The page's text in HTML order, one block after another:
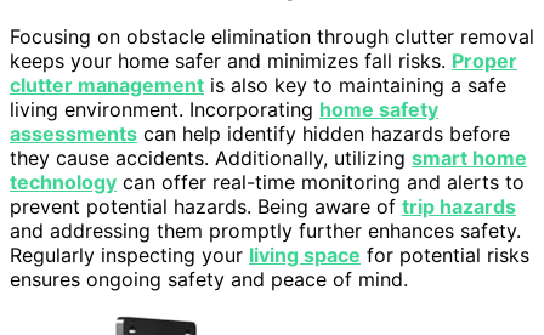
Focusing on obstacle elimination through clutter removal
keeps your home safer and minimizes fall risks. Proper
clutter management is also key to maintaining a safe
living environment. Incorporating home safety
assessments can help identify hidden hazards before
they cause accidents. Additionally, utilizing smart home
technology can offer real-time monitoring and alerts to
prevent potential hazards. Being aware of trip hazards
and addressing them promptly further enhances safety.
Regularly inspecting your living space for potential risks
ensures ongoing safety and peace of mind.